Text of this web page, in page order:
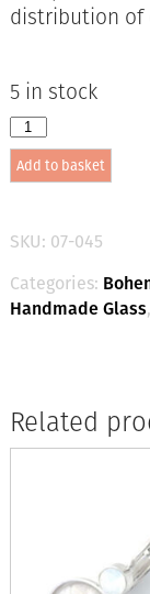
distribution of
5 in stock
Bohemia
Drop
Earrings
-
14
(Mid-
green)
/
silver
Add to basket
SKU: 07-045
Categories:
Handmade Glass,
Related